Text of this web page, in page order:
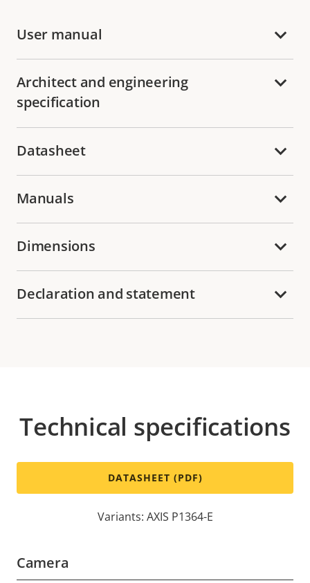
User manual
Architect and engineering
specification
Datasheet
Manuals
Dimensions
Declaration and statement
Technical specifications
DATASHEET (PDF)
Variants: AXIS P1364-E
Camera